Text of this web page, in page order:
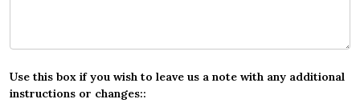
Use this box if you wish to leave us a note with any additional
instructions or changes::